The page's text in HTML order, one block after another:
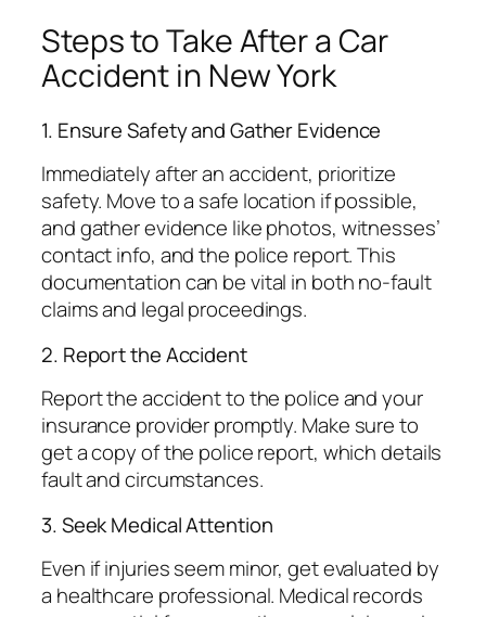
Steps to Take After a Car
Accident in New York
1. Ensure Safety and Gather Evidence
Immediately after an accident, prioritize
safety. Move to a safe location if possible,
and gather evidence like photos, witnesses’
contact info, and the police report. This
documentation can be vital in both no-fault
claims and legal proceedings.
2. Report the Accident
Report the accident to the police and your
insurance provider promptly. Make sure to
get a copy of the police report, which details
fault and circumstances.
3. Seek Medical Attention
Even if injuries seem minor, get evaluated by
a healthcare professional. Medical records